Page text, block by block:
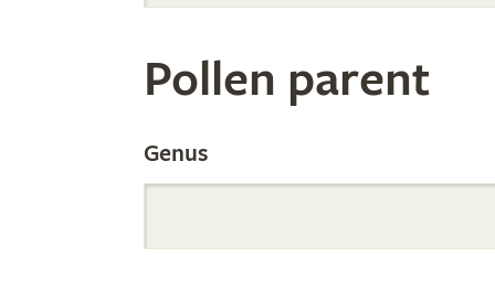
Register
by
Parentage
Pollen parent
Genus